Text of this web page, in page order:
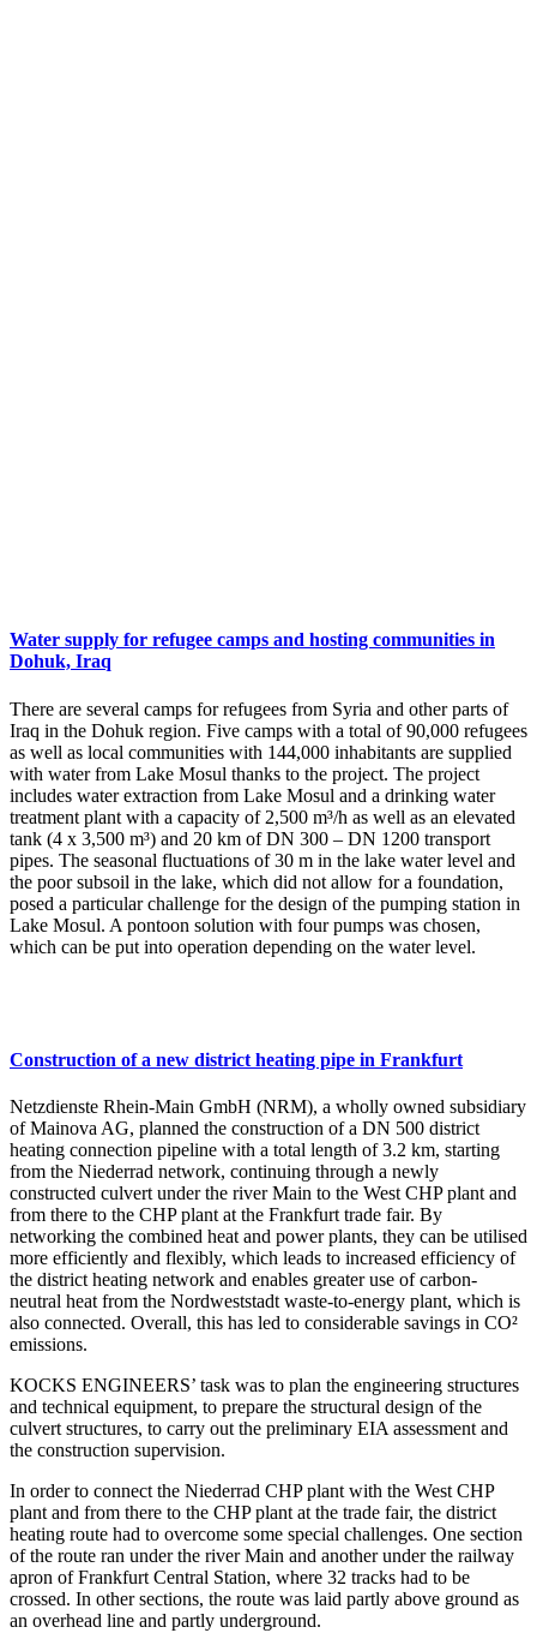
Water supply for refugee camps and hosting communities in
Dohuk, Iraq
There are several camps for refugees from Syria and other parts of
Iraq in the Dohuk region. Five camps with a total of 90,000 refugees
as well as local communities with 144,000 inhabitants are supplied
with water from Lake Mosul thanks to the project. The project
includes water extraction from Lake Mosul and a drinking water
treatment plant with a capacity of 2,500 m³/h as well as an elevated
tank (4 x 3,500 m³) and 20 km of DN 300 – DN 1200 transport
pipes. The seasonal fluctuations of 30 m in the lake water level and
the poor subsoil in the lake, which did not allow for a foundation,
posed a particular challenge for the design of the pumping station in
Lake Mosul. A pontoon solution with four pumps was chosen,
which can be put into operation depending on the water level.
Construction of a new district heating pipe in Frankfurt
Netzdienste Rhein-Main GmbH (NRM), a wholly owned subsidiary
of Mainova AG, planned the construction of a DN 500 district
heating connection pipeline with a total length of 3.2 km, starting
from the Niederrad network, continuing through a newly
constructed culvert under the river Main to the West CHP plant and
from there to the CHP plant at the Frankfurt trade fair. By
networking the combined heat and power plants, they can be utilised
more efficiently and flexibly, which leads to increased efficiency of
the district heating network and enables greater use of carbon-
neutral heat from the Nordweststadt waste-to-energy plant, which is
also connected. Overall, this has led to considerable savings in CO²
emissions.
KOCKS ENGINEERS’ task was to plan the engineering structures
and technical equipment, to prepare the structural design of the
culvert structures, to carry out the preliminary EIA assessment and
the construction supervision.
In order to connect the Niederrad CHP plant with the West CHP
plant and from there to the CHP plant at the trade fair, the district
heating route had to overcome some special challenges. One section
of the route ran under the river Main and another under the railway
apron of Frankfurt Central Station, where 32 tracks had to be
crossed. In other sections, the route was laid partly above ground as
an overhead line and partly underground.